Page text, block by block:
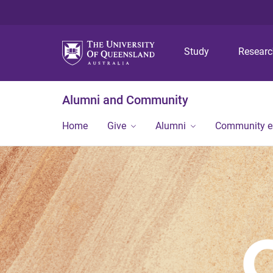
Study
Alumni and Community
Home Give Alumni Community